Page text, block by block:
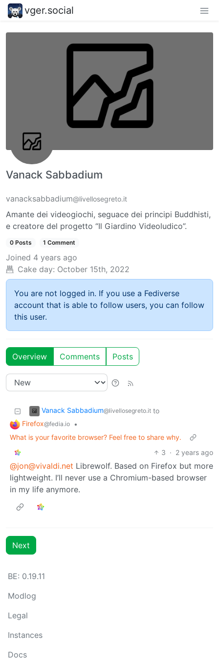
vger.social
Vanack Sabbadium
vanacksabbadium@livellosegreto.it
Amante dei videogiochi, seguace dei principi Buddhisti,
e creatore del progetto “Il Giardino Videoludico”.
0 Posts 1 Comment
Joined 4 years ago
Cake day: October 15th, 2022
You are not logged in. If you use a Fediverse
account that is able to follow users, you can follow
this user.
Overview Comments Posts
Vanack Sabbadium@livellosegreto.it to
Firefox@fedia.io
•
What is your favorite browser? Feel free to share why.
3 · 2 years ago
@jon@vivaldi.net Librewolf. Based on Firefox but more
lightweight. I’ll never use a Chromium-based browser
in my life anymore.
Next
BE: 0.19.11
Modlog
Legal
Instances
Docs